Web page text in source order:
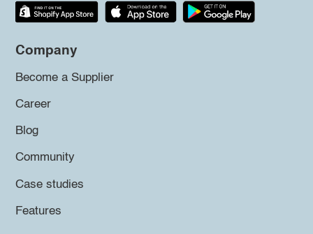
Company
Become a Supplier
Career
Blog
Community
Case studies
Features